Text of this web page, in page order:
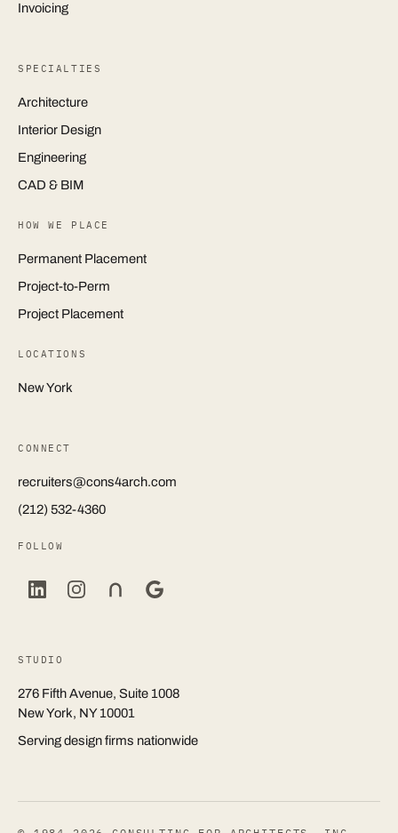
Invoicing
SPECIALTIES
Architecture
Interior Design
Engineering
CAD & BIM
HOW WE PLACE
Permanent Placement
Project-to-Perm
Project Placement
LOCATIONS
New York
CONNECT
recruiters@cons4arch.com
(212) 532-4360
FOLLOW
STUDIO
276 Fifth Avenue, Suite 1008
New York, NY 10001
Serving design firms nationwide